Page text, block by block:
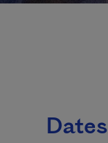
Dates